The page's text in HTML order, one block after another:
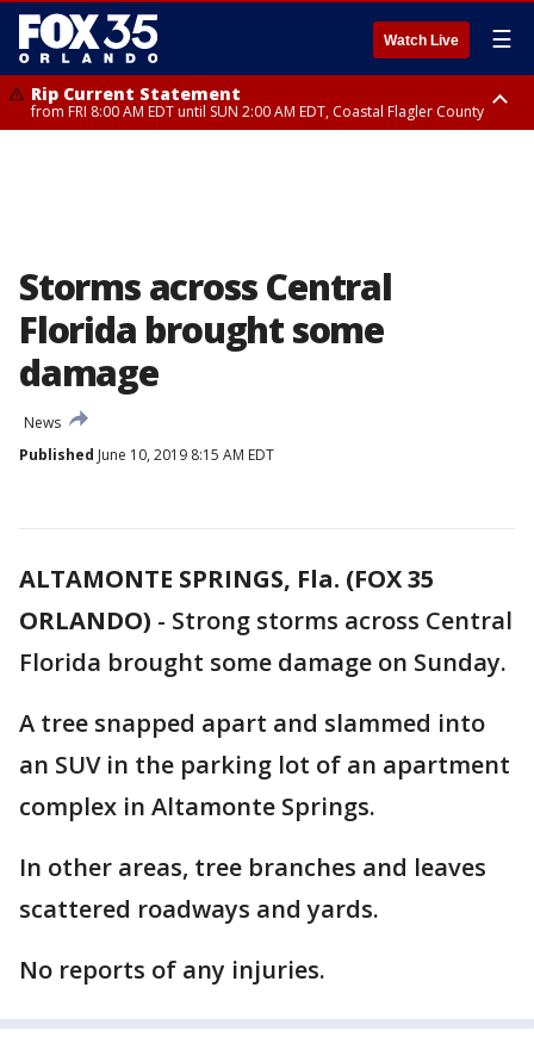
Watch Live ☰
Rip Current Statement
from FRI 8:00 AM EDT until SUN 2:00 AM EDT, Coastal Flagler County
Storms across Central
Florida brought some
damage
News
Published June 10, 2019 8:15 AM EDT
ALTAMONTE SPRINGS, Fla. (FOX 35
ORLANDO) - Strong storms across Central
Florida brought some damage on Sunday.
A tree snapped apart and slammed into
an SUV in the parking lot of an apartment
complex in Altamonte Springs.
In other areas, tree branches and leaves
scattered roadways and yards.
No reports of any injuries.